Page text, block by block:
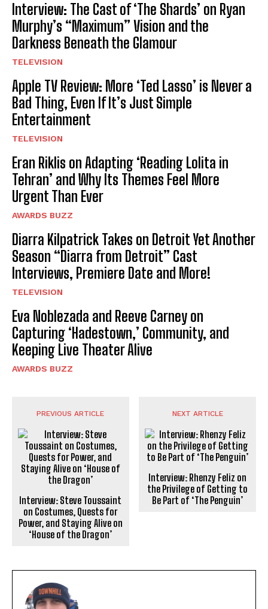
Interview: The Cast of ‘The Shards’ on Ryan
Murphy’s “Maximum” Vision and the
Darkness Beneath the Glamour
TELEVISION
Apple TV Review: More ‘Ted Lasso’ is Never a
Bad Thing, Even If It’s Just Simple
Entertainment
TELEVISION
Eran Riklis on Adapting ‘Reading Lolita in
Tehran’ and Why Its Themes Feel More
Urgent Than Ever
AWARDS BUZZ
Diarra Kilpatrick Takes on Detroit Yet Another
Season “Diarra from Detroit” Cast
Interviews, Premiere Date and More!
TELEVISION
Eva Noblezada and Reeve Carney on
Capturing ‘Hadestown,’ Community, and
Keeping Live Theater Alive
AWARDS BUZZ
PREVIOUS ARTICLE
Interview: Steve Toussaint
on Costumes, Quests for
Power, and Staying Alive on
‘House of the Dragon’
NEXT ARTICLE
Interview: Rhenzy Feliz on
the Privilege of Getting to
Be Part of ‘The Penguin’